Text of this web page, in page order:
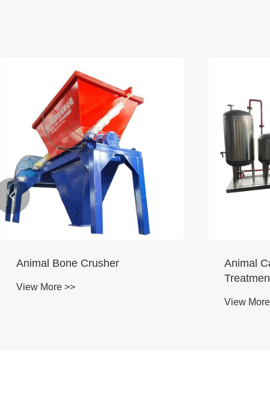
Animal Bone Crusher
View More >>
Animal
View
